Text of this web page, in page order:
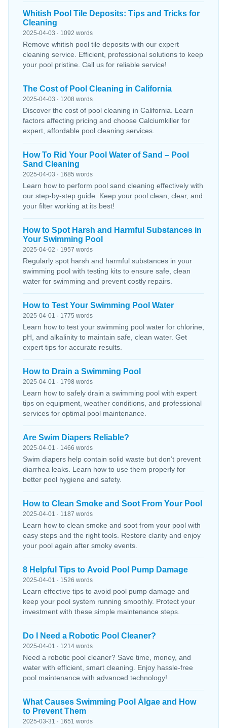
Whitish Pool Tile Deposits: Tips and Tricks for
Cleaning
2025-04-03 · 1092 words
Remove whitish pool tile deposits with our expert
cleaning service. Efficient, professional solutions to keep
your pool pristine. Call us for reliable service!
The Cost of Pool Cleaning in California
2025-04-03 · 1208 words
Discover the cost of pool cleaning in California. Learn
factors affecting pricing and choose Calciumkiller for
expert, affordable pool cleaning services.
How To Rid Your Pool Water of Sand – Pool
Sand Cleaning
2025-04-03 · 1685 words
Learn how to perform pool sand cleaning effectively with
our step-by-step guide. Keep your pool clean, clear, and
your filter working at its best!
How to Spot Harsh and Harmful Substances in
Your Swimming Pool
2025-04-02 · 1957 words
Regularly spot harsh and harmful substances in your
swimming pool with testing kits to ensure safe, clean
water for swimming and prevent costly repairs.
How to Test Your Swimming Pool Water
2025-04-01 · 1775 words
Learn how to test your swimming pool water for chlorine,
pH, and alkalinity to maintain safe, clean water. Get
expert tips for accurate results.
How to Drain a Swimming Pool
2025-04-01 · 1798 words
Learn how to safely drain a swimming pool with expert
tips on equipment, weather conditions, and professional
services for optimal pool maintenance.
Are Swim Diapers Reliable?
2025-04-01 · 1466 words
Swim diapers help contain solid waste but don’t prevent
diarrhea leaks. Learn how to use them properly for
better pool hygiene and safety.
How to Clean Smoke and Soot From Your Pool
2025-04-01 · 1187 words
Learn how to clean smoke and soot from your pool with
easy steps and the right tools. Restore clarity and enjoy
your pool again after smoky events.
8 Helpful Tips to Avoid Pool Pump Damage
2025-04-01 · 1526 words
Learn effective tips to avoid pool pump damage and
keep your pool system running smoothly. Protect your
investment with these simple maintenance steps.
Do I Need a Robotic Pool Cleaner?
2025-04-01 · 1214 words
Need a robotic pool cleaner? Save time, money, and
water with efficient, smart cleaning. Enjoy hassle-free
pool maintenance with advanced technology!
What Causes Swimming Pool Algae and How
to Prevent Them
2025-03-31 · 1651 words